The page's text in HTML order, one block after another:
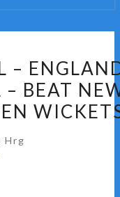
–
– BEAT
Hrg